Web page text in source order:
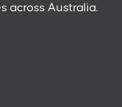
across Australia.